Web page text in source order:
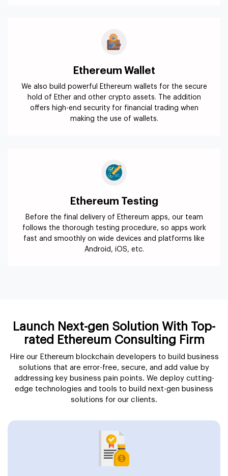
Ethereum Wallet
We also build powerful Ethereum wallets for the secure
hold of Ether and other crypto assets. The addition
offers high-end security for financial trading when
making the use of wallets.
Ethereum Testing
Before the final delivery of Ethereum apps, our team
follows the thorough testing procedure, so apps work
fast and smoothly on wide devices and platforms like
Android, iOS, etc.
Launch Next-gen Solution With Top-
rated Ethereum Consulting Firm
Hire our Ethereum blockchain developers to build business
solutions that are error-free, secure, and add value by
addressing key business pain points. We deploy cutting-
edge technologies and tools to build next-gen business
solutions for our clients.